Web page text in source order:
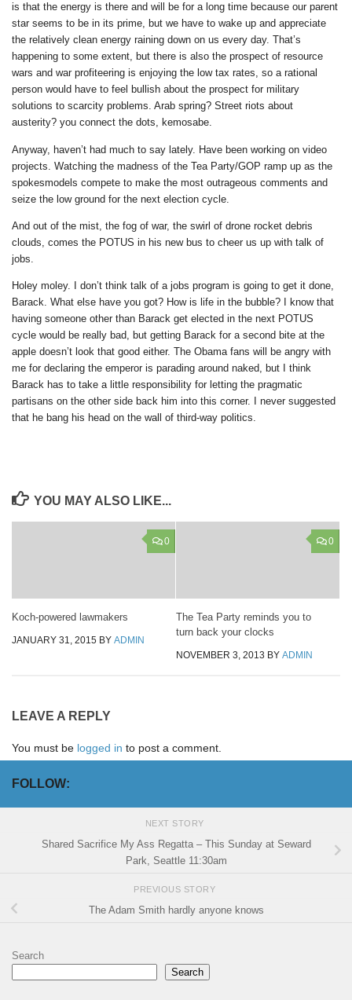
is that the energy is there and will be for a long time because our parent
star seems to be in its prime, but we have to wake up and appreciate
the relatively clean energy raining down on us every day. That’s
happening to some extent, but there is also the prospect of resource
wars and war profiteering is enjoying the low tax rates, so a rational
person would have to feel bullish about the prospect for military
solutions to scarcity problems. Arab spring? Street riots about
austerity? you connect the dots, kemosabe.
Anyway, haven’t had much to say lately. Have been working on video
projects. Watching the madness of the Tea Party/GOP ramp up as the
spokesmodels compete to make the most outrageous comments and
seize the low ground for the next election cycle.
And out of the mist, the fog of war, the swirl of drone rocket debris
clouds, comes the POTUS in his new bus to cheer us up with talk of
jobs.
Holey moley. I don’t think talk of a jobs program is going to get it done,
Barack. What else have you got? How is life in the bubble? I know that
having someone other than Barack get elected in the next POTUS
cycle would be really bad, but getting Barack for a second bite at the
apple doesn’t look that good either. The Obama fans will be angry with
me for declaring the emperor is parading around naked, but I think
Barack has to take a little responsibility for letting the pragmatic
partisans on the other side back him into this corner. I never suggested
that he bang his head on the wall of third-way politics.
YOU MAY ALSO LIKE...
0
Koch-powered lawmakers
JANUARY 31, 2015 BY ADMIN
0
The Tea Party reminds you to
turn back your clocks
NOVEMBER 3, 2013 BY ADMIN
LEAVE A REPLY
You must be logged in to post a comment.
FOLLOW:
NEXT STORY
Shared Sacrifice My Ass Regatta – This Sunday at Seward
Park, Seattle 11:30am
PREVIOUS STORY
The Adam Smith hardly anyone knows
Search
Search